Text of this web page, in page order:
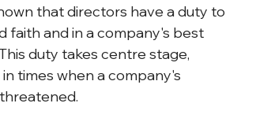
that directors have a duty to
faith and in a company's best
duty takes centre stage,
times when a company's